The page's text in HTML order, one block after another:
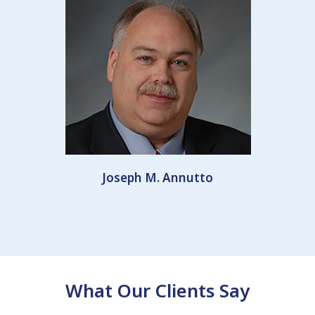
Joseph M. Annutto
What Our Clients Say